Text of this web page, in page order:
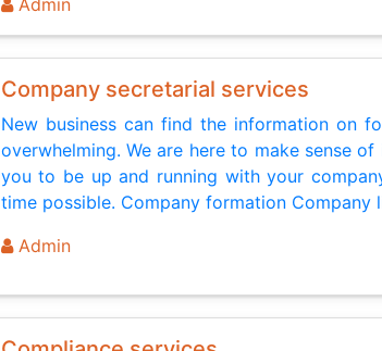
Admin
Company secretarial services
New business can find the information on
overwhelming. We are here to make sense
you to be up and running with your
time possible. Company formation Company
Admin